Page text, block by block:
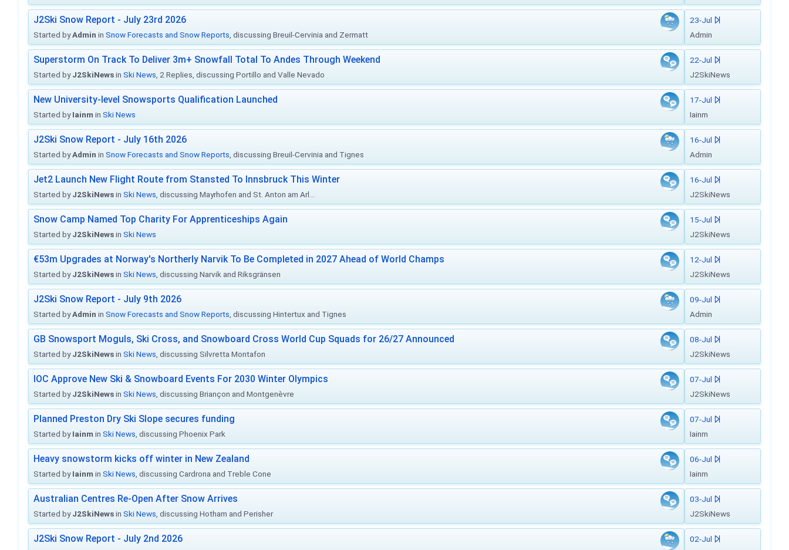
J2Ski Snow Report - July 23rd 2026
Started byAdmin in Snow Forecasts and Snow Reports , discussing Breuil-Cervinia and Zermatt
23-Jul
Admin
Superstorm On Track To Deliver 3m+ Snowfall Total To Andes Through Weekend
Started byJ2SkiNewsin Ski News , 2 Replies, discussing Portillo and Valle Nevado
22-Jul
J2SkiNews
New University-level Snowsports Qualification Launched
Started byIainm in Ski News
17-Jul
Iainm
J2Ski Snow Report - July 16th 2026
Started byAdmin in Snow Forecasts and Snow Reports , discussing Breuil-Cervinia and Tignes
16-Jul
Admin
Jet2 Launch New Flight Route from Stansted To Innsbruck This Winter
Started byJ2SkiNewsin Ski News , discussing Mayrhofen and St. Anton am Arl...
16-Jul
J2SkiNews
Snow Camp Named Top Charity For Apprenticeships Again
Started byJ2SkiNewsin Ski News
15-Jul
J2SkiNews
€53m Upgrades at Norway's Northerly Narvik To Be Completed in 2027 Ahead of World Champs
Started byJ2SkiNewsin Ski News , discussing Narvik and Riksgränsen
12-Jul
J2SkiNews
J2Ski Snow Report - July 9th 2026
Started byAdmin in Snow Forecasts and Snow Reports , discussing Hintertux and Tignes
09-Jul
Admin
GB Snowsport Moguls, Ski Cross, and Snowboard Cross World Cup Squads for 26/27 Announced
Started byJ2SkiNewsin Ski News , discussing Silvretta Montafon
08-Jul
J2SkiNews
IOC Approve New Ski & Snowboard Events For 2030 Winter Olympics
Started byJ2SkiNewsin Ski News , discussing Briançon and Montgenèvre
07-Jul
J2SkiNews
Planned Preston Dry Ski Slope secures funding
Started byIainm in Ski News , discussing Phoenix Park
07-Jul
Iainm
Heavy snowstorm kicks off winter in New Zealand
Started byIainm in Ski News , discussing Cardrona and Treble Cone
06-Jul
Iainm
Australian Centres Re-Open After Snow Arrives
Started byJ2SkiNewsin Ski News , discussing Hotham and Perisher
03-Jul
J2SkiNews
J2Ski Snow Report - July 2nd 2026
02-Jul